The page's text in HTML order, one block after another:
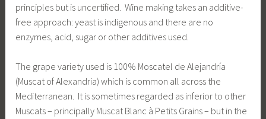
principles but is uncertified. Wine making takes an additive-
free approach: yeast is indigenous and there are no
enzymes, acid, sugar or other additives used.
The grape variety used is 100% Moscatel de Alejandría
(Muscat of Alexandria) which is common all across the
Mediterranean. It is sometimes regarded as inferior to other
Muscats – principally Muscat Blanc à Petits Grains – but in the